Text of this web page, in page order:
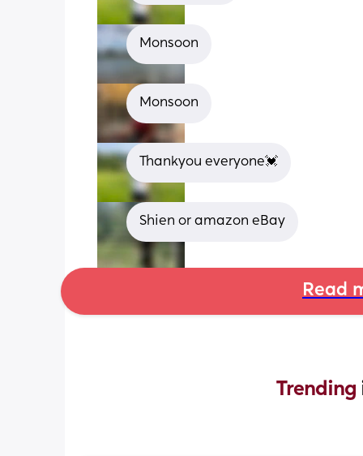
Monsoon
Monsoon
Thankyou everyone💓
Shien or amazon eBay
Read
Trending